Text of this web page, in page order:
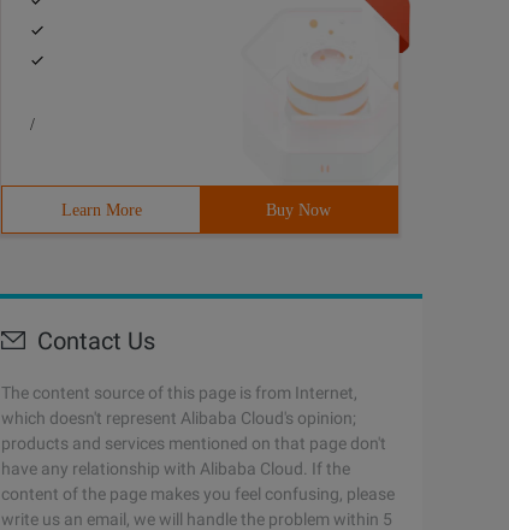
/
Learn More Buy Now
Contact Us
The content source of this page is from Internet,
which doesn't represent Alibaba Cloud's opinion;
products and services mentioned on that page don't
have any relationship with Alibaba Cloud. If the
content of the page makes you feel confusing, please
write us an email, we will handle the problem within 5